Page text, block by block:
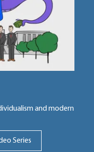
and modern
Series